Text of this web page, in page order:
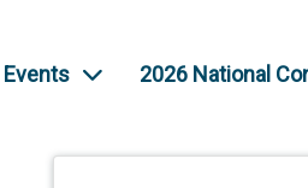
Events 2026 National